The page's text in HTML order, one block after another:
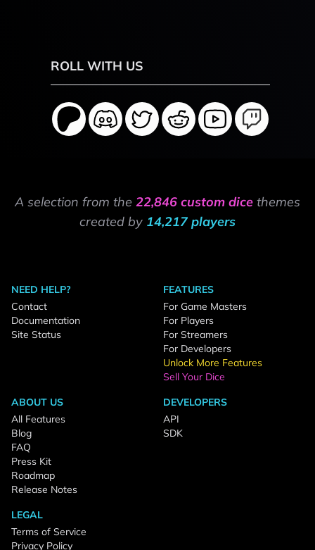
ROLL WITH US
A selection from the 22,846 custom dice themes
created by 14,217 players
NEED HELP?
Contact
Documentation
Site Status
FEATURES
For Game Masters
For Players
For Streamers
For Developers
Unlock More Features
Sell Your Dice
ABOUT US
All Features
Blog
FAQ
Press Kit
Roadmap
Release Notes
DEVELOPERS
API
SDK
LEGAL
Terms of Service
Privacy Policy